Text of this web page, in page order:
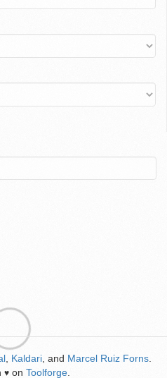
Kaldari , and Marcel Ruiz Forns
♥ on Toolforge